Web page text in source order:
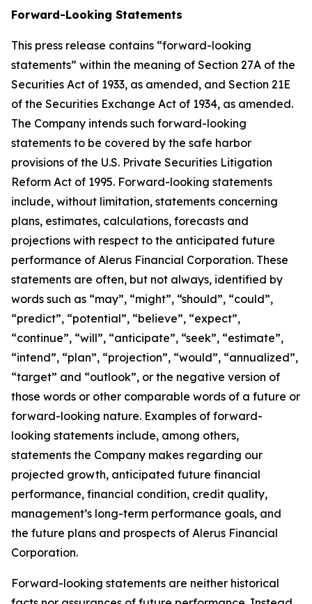
Forward-Looking Statements
This press release contains “forward-looking
statements” within the meaning of Section 27A of the
Securities Act of 1933, as amended, and Section 21E
of the Securities Exchange Act of 1934, as amended.
The Company intends such forward-looking
statements to be covered by the safe harbor
provisions of the U.S. Private Securities Litigation
Reform Act of 1995. Forward-looking statements
include, without limitation, statements concerning
plans, estimates, calculations, forecasts and
projections with respect to the anticipated future
performance of Alerus Financial Corporation. These
statements are often, but not always, identified by
words such as “may”, “might”, “should”, “could”,
“predict”, “potential”, “believe”, “expect”,
“continue”, “will”, “anticipate”, “seek”, “estimate”,
“intend”, “plan”, “projection”, “would”, “annualized”,
“target” and “outlook”, or the negative version of
those words or other comparable words of a future or
forward-looking nature. Examples of forward-
looking statements include, among others,
statements the Company makes regarding our
projected growth, anticipated future financial
performance, financial condition, credit quality,
management’s long-term performance goals, and
the future plans and prospects of Alerus Financial
Corporation.
Forward-looking statements are neither historical